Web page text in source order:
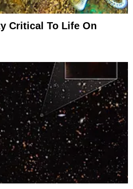
Critical To Life On